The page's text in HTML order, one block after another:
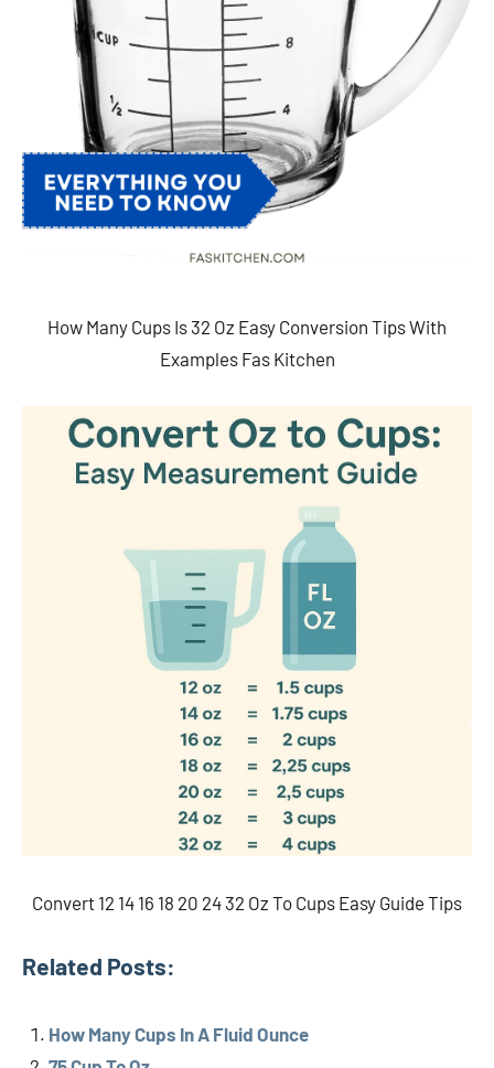
How Many Cups Is 32 Oz Easy Conversion Tips With
Examples Fas Kitchen
Convert 12 14 16 18 20 24 32 Oz To Cups Easy Guide Tips
Related Posts:
How Many Cups In A Fluid Ounce